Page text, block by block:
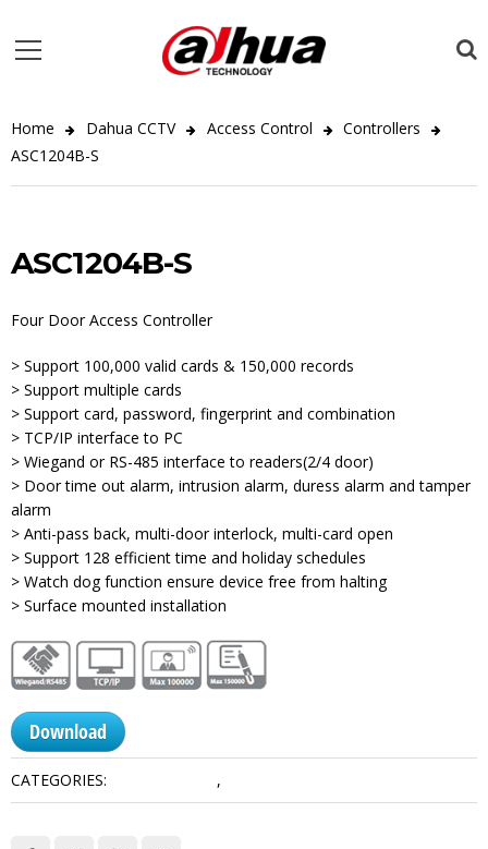
Home Dahua CCTV Access Control
Controllers
ASC1204B-S
ASC1204B-S
Four Door Access Controller
> Support 100,000 valid cards & 150,000 records
> Support multiple cards
> Support card, password, fingerprint and combination
> TCP/IP interface to PC
> Wiegand or RS-485 interface to readers(2/4 door)
> Door time out alarm, intrusion alarm, duress alarm and tamper
alarm
> Anti-pass back, multi-door interlock, multi-card open
> Support 128 efficient time and holiday schedules
> Watch dog function ensure device free from halting
> Surface mounted installation
Download
CATEGORIES: ,